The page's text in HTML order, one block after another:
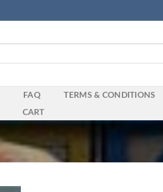
FAQ TERMS & CONDITIONS
CART